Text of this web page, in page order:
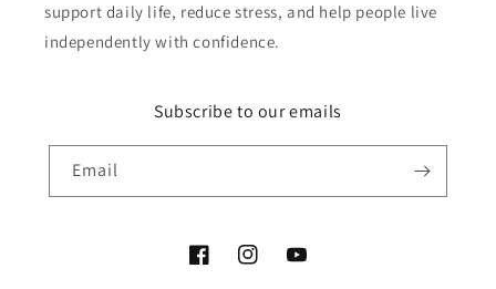
support daily life, reduce stress, and help people live
independently with confidence.
Subscribe to our emails
Email
FacebookInstagramYouTube